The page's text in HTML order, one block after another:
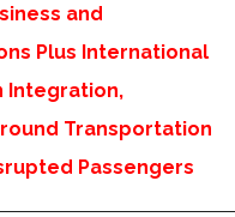
and
Plus International
Integration,
Transportation
Passengers